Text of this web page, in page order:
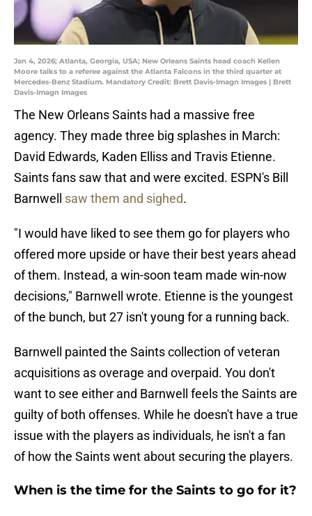
Jan 4, 2026; Atlanta, Georgia, USA; New Orleans Saints head coach Kellen
Moore talks to a referee against the Atlanta Falcons in the third quarter at
Mercedes-Benz Stadium. Mandatory Credit: Brett Davis-Imagn Images | Brett
Davis-Imagn Images
The New Orleans Saints had a massive free
agency. They made three big splashes in March:
David Edwards, Kaden Elliss and Travis Etienne.
Saints fans saw that and were excited. ESPN's Bill
Barnwell saw them and sighed.
"I would have liked to see them go for players who
offered more upside or have their best years ahead
of them. Instead, a win-soon team made win-now
decisions," Barnwell wrote. Etienne is the youngest
of the bunch, but 27 isn't young for a running back.
Barnwell painted the Saints collection of veteran
acquisitions as overage and overpaid. You don't
want to see either and Barnwell feels the Saints are
guilty of both offenses. While he doesn't have a true
issue with the players as individuals, he isn't a fan
of how the Saints went about securing the players.
When is the time for the Saints to go for it?